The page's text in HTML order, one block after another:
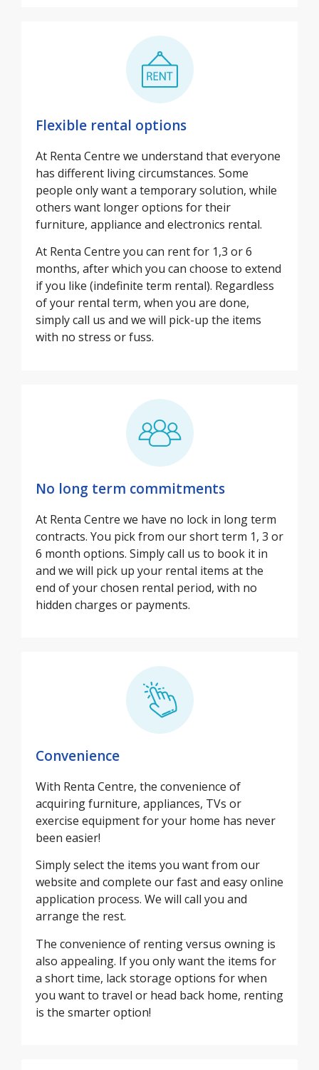
Flexible rental options
At Renta Centre we understand that everyone
has different living circumstances. Some
people only want a temporary solution, while
others want longer options for their
furniture, appliance and electronics rental.
At Renta Centre you can rent for 1,3 or 6
months, after which you can choose to extend
if you like (indefinite term rental). Regardless
of your rental term, when you are done,
simply call us and we will pick-up the items
with no stress or fuss.
No long term commitments
At Renta Centre we have no lock in long term
contracts. You pick from our short term 1, 3 or
6 month options. Simply call us to book it in
and we will pick up your rental items at the
end of your chosen rental period, with no
hidden charges or payments.
Convenience
With Renta Centre, the convenience of
acquiring furniture, appliances, TVs or
exercise equipment for your home has never
been easier!
Simply select the items you want from our
website and complete our fast and easy online
application process. We will call you and
arrange the rest.
The convenience of renting versus owning is
also appealing. If you only want the items for
a short time, lack storage options for when
you want to travel or head back home, renting
is the smarter option!